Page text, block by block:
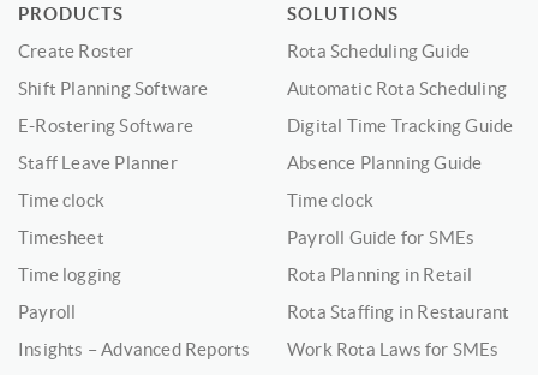
PRODUCTS
Create Roster
Shift Planning Software
E-Rostering Software
Staff Leave Planner
Time clock
Timesheet
Time logging
Payroll
Insights – Advanced Reports
SOLUTIONS
Rota Scheduling Guide
Automatic Rota Scheduling
Digital Time Tracking Guide
Absence Planning Guide
Time clock
Payroll Guide for SMEs
Rota Planning in Retail
Rota Staffing in Restaurant
Work Rota Laws for SMEs